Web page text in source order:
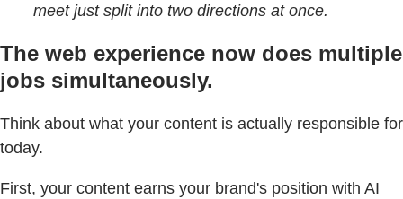
meet just split into two directions at once.
The web experience now does multiple
jobs simultaneously.
Think about what your content is actually responsible for
today.
First, your content earns your brand's position with AI